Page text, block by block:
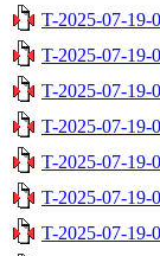
T-2025-07-19-
T-2025-07-19-
T-2025-07-19-
T-2025-07-19-
T-2025-07-19-
T-2025-07-19-
T-2025-07-19-